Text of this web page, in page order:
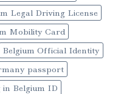
Legal Driving License
Mobility Card
Belgium Official Identity
passport
in Belgium ID